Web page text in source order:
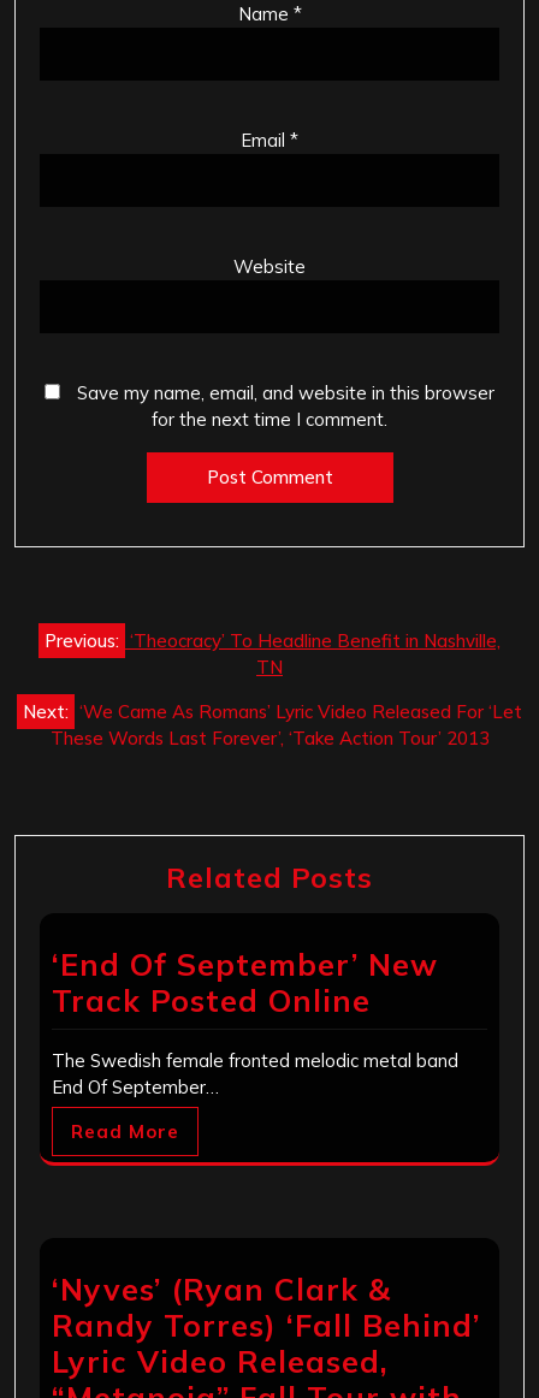
Name *
Email *
Website
Save my name, email, and website in this browser
for the next time I comment.
Post
navigation
Previous: ‘Theocracy’ To Headline Benefit in Nashville,
TN
Next: ‘We Came As Romans’ Lyric Video Released For ‘Let
These Words Last Forever’, ‘Take Action Tour’ 2013
Related Posts
‘End Of September’ New
Track Posted Online
The Swedish female fronted melodic metal band
End Of September…
Read More
‘Nyves’ (Ryan Clark &
Randy Torres) ‘Fall Behind’
Lyric Video Released,